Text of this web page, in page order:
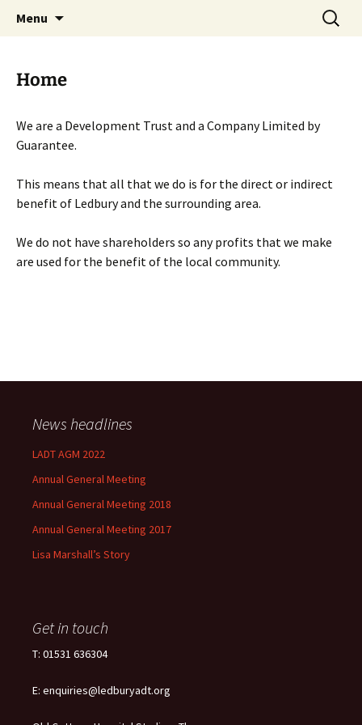
Menu
Search
for:
Home
We are a Development Trust and a Company Limited by
Guarantee.
This means that all that we do is for the direct or indirect
benefit of Ledbury and the surrounding area.
We do not have shareholders so any profits that we make
are used for the benefit of the local community.
News headlines
LADT AGM 2022
Annual General Meeting
Annual General Meeting 2018
Annual General Meeting 2017
Lisa Marshall’s Story
Get in touch
T: 01531 636304
E: enquiries@ledburyadt.org